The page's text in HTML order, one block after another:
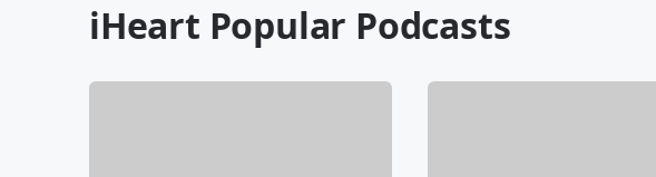
iHeart Popular Podcasts